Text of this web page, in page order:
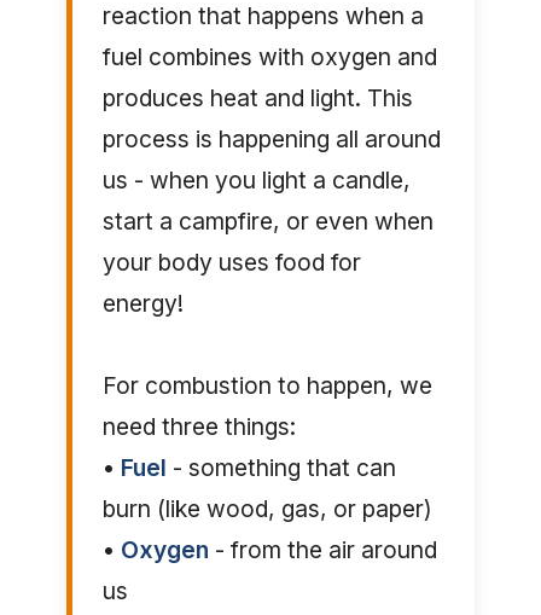
reaction that happens when a
fuel combines with oxygen and
produces heat and light. This
process is happening all around
us - when you light a candle,
start a campfire, or even when
your body uses food for
energy!
For combustion to happen, we
need three things:
• Fuel - something that can
burn (like wood, gas, or paper)
• Oxygen - from the air around
us